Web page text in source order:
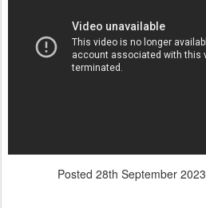
Posted 28th September 2023